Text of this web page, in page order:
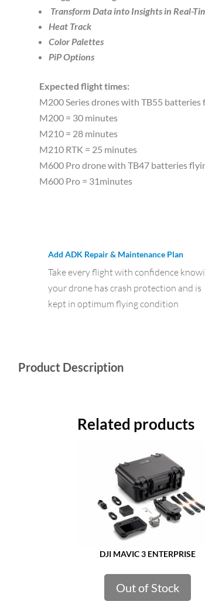
Transform Data into Insights in Real-
Heat Track
Color Palettes
PiP Options
Expected flight times:
M200 Series drones with TB55 batteries
M200 = 30 minutes
M210 = 28 minutes
M210 RTK = 25 minutes
M600 Pro drone with TB47 batteries
M600 Pro = 31minutes
Add ADK Repair & Maintenance Plan
Take every flight with confidence
your drone has crash protection and is
kept in optimum flying condition
Product Description
Related products
DJI MAVIC 3 ENTERPRISE
Out of Stock